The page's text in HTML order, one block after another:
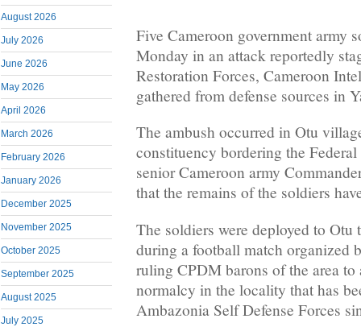
August 2026
July 2026
June 2026
May 2026
April 2026
March 2026
February 2026
January 2026
December 2025
November 2025
October 2025
September 2025
August 2025
July 2025
Five Cameroon government army
Monday in an attack reportedly
Restoration Forces, Cameroon
gathered from defense sources in
The ambush occurred in Otu
constituency bordering the
senior Cameroon army
that the remains of the soldiers
The soldiers were deployed to Otu
during a football match organized
ruling CPDM barons of the area to
normalcy in the locality that has
Ambazonia Self Defense Forces